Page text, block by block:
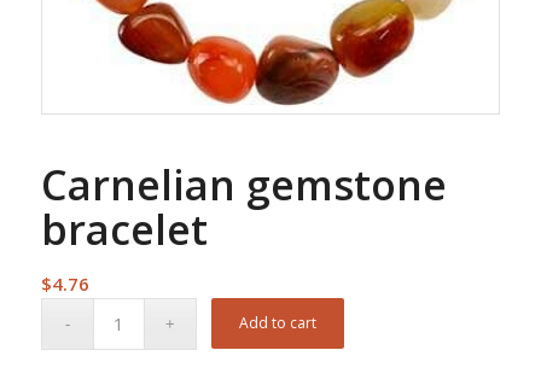
Carnelian gemstone
bracelet
$4.76
Add to cart